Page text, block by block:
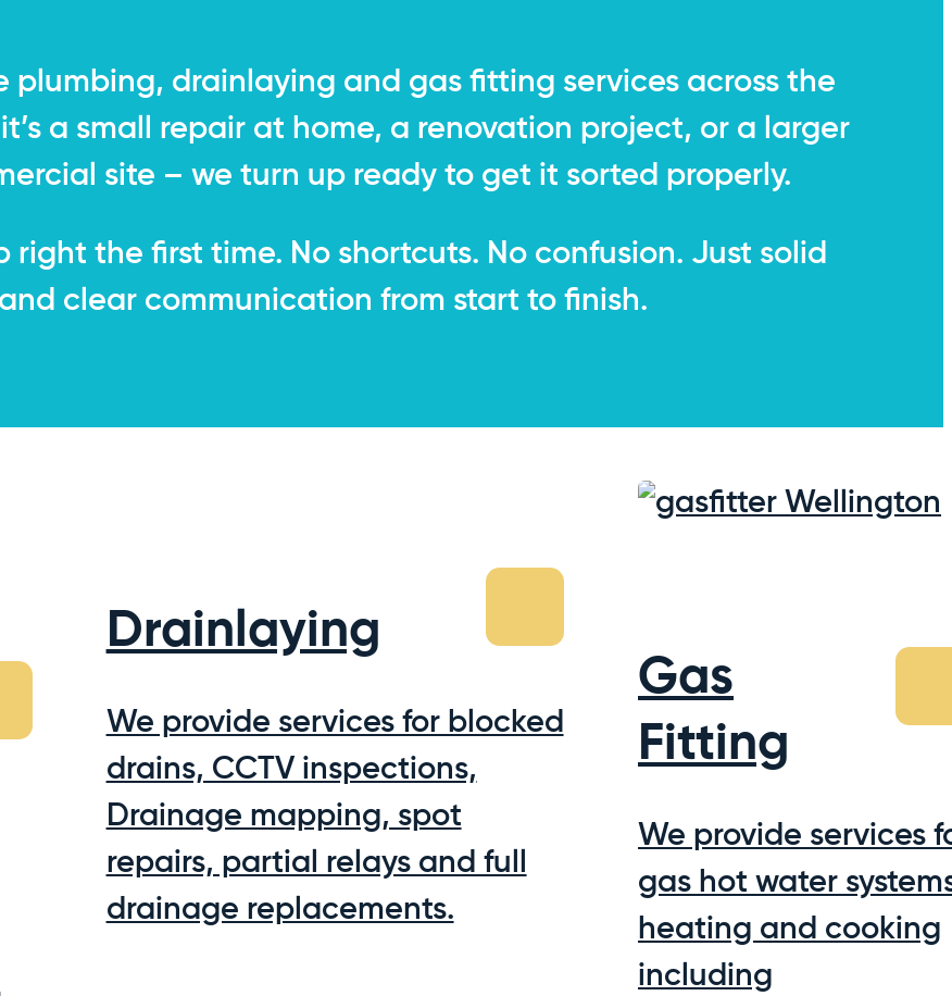
plumbing, drainlaying and gas fitting services across the
a small repair at home, a renovation project, or a larger
site – we turn up ready to get it sorted properly.
right the first time. No shortcuts. No confusion. Just solid
clear communication from start to finish.
Drainlaying
We provide services for blocked
drains, CCTV inspections,
Drainage mapping, spot
repairs, partial relays and full
drainage replacements.
Gas
Fitting
We provide services
gas hot water
heating and cooking
including